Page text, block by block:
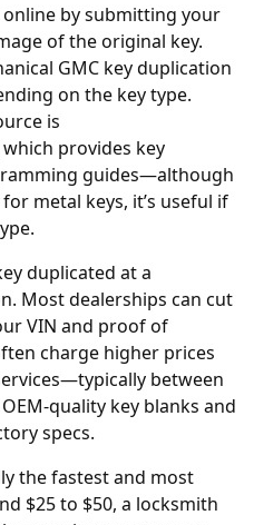
online by submitting your
of the original key.
GMC key duplication
on the key type.
is
which provides key
guides—although
metal keys, it’s useful if
duplicated at a
Mostdealerships can cut
VIN and proof of
charge higher prices
between
quality key blanks and
specs.
the fastest and most
$25 to $50, a locksmith